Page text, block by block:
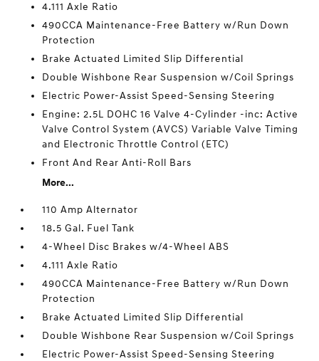
4.111 Axle Ratio
490CCA Maintenance-Free Battery w/Run Down
Protection
Brake Actuated Limited Slip Differential
Double Wishbone Rear Suspension w/Coil Springs
Electric Power-Assist Speed-Sensing Steering
Engine: 2.5L DOHC 16 Valve 4-Cylinder -inc: Active
Valve Control System (AVCS) Variable Valve Timing
and Electronic Throttle Control (ETC)
Front And Rear Anti-Roll Bars
More...
110 Amp Alternator
18.5 Gal. Fuel Tank
4-Wheel Disc Brakes w/4-Wheel ABS
4.111 Axle Ratio
490CCA Maintenance-Free Battery w/Run Down
Protection
Brake Actuated Limited Slip Differential
Double Wishbone Rear Suspension w/Coil Springs
Electric Power-Assist Speed-Sensing Steering